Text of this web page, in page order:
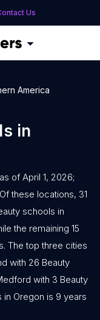
Us
America
in
of April 1, 2026;
these locations, 31
schools in
the remaining 15
The top three cities
with 26 Beauty
with 3 Beauty
Oregon is 9 years